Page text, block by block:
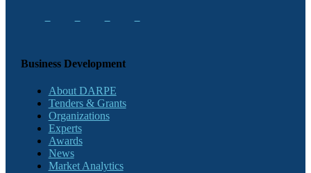
Business Development
About DARPE
Tenders & Grants
Organizations
Experts
Awards
News
Market Analytics